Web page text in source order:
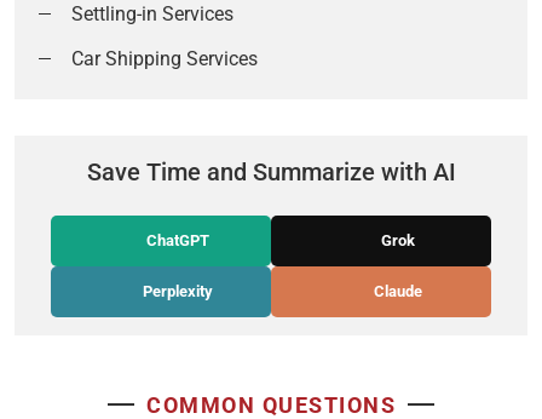
Settling-in Services
Car Shipping Services
Save Time and Summarize with AI
ChatGPT Grok
Perplexity Claude
COMMON QUESTIONS